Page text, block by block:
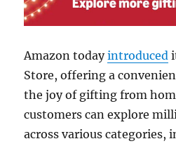
Amazon todayintroduced
Store, offering a
the joy of gifting from
customers can explore
across various categories,